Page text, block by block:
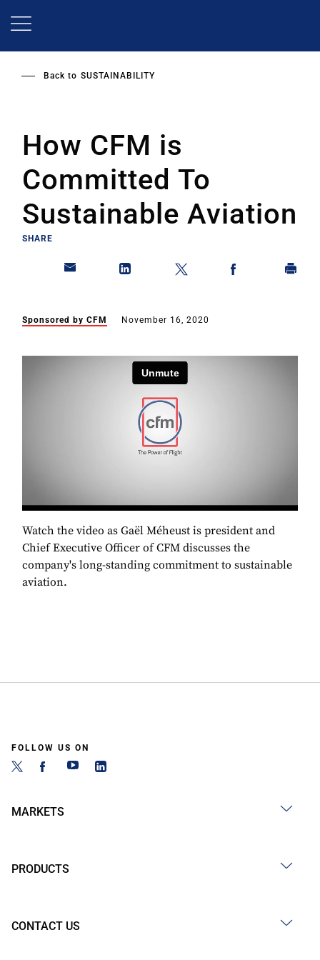
Back to SUSTAINABILITY
How CFM is
Committed To
Sustainable Aviation
SHARE
Sponsored by CFM November 16, 2020
Watch the video as Gaël Méheust is president and
Chief Executive Officer of CFM discusses the
company's long-standing commitment to sustainable
aviation.
FOLLOW US ON
MARKETS
PRODUCTS
CONTACT US